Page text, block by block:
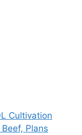
Cultivation
Plans